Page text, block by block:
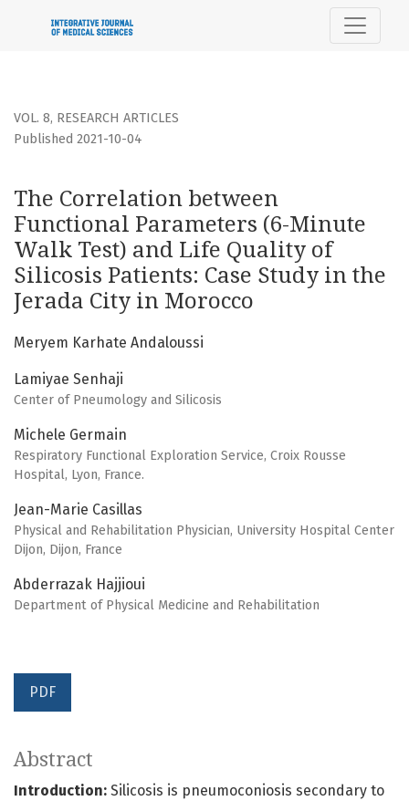
The Correlation between Functional Parameters (6-
VOL. 8, RESEARCH ARTICLES
The Correlation between
Functional Parameters (6-Minute
Walk Test) and Life Quality of
Silicosis Patients: Case Study in the
Jerada City in Morocco
Published 2021-10-04
Meryem Karhate Andaloussi
Lamiyae Senhaji
Center of Pneumology and Silicosis
Michele Germain
Respiratory Functional Exploration Service, Croix Rousse
Hospital, Lyon, France.
Jean-Marie Casillas
Physical and Rehabilitation Physician, University Hospital Center
Dijon, Dijon, France
Abderrazak Hajjioui
Department of Physical Medicine and Rehabilitation
PDF
Abstract
Introduction: Silicosis is pneumoconiosis secondary to